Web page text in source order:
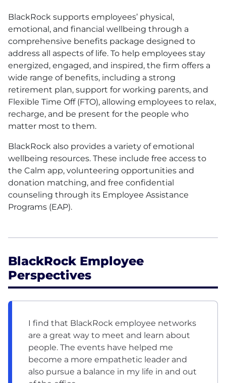
BlackRock supports employees’ physical,
emotional, and financial wellbeing through a
comprehensive benefits package designed to
address all aspects of life. To help employees stay
energized, engaged, and inspired, the firm offers a
wide range of benefits, including a strong
retirement plan, support for working parents, and
Flexible Time Off (FTO), allowing employees to relax,
recharge, and be present for the people who
matter most to them.
BlackRock also provides a variety of emotional
wellbeing resources. These include free access to
the Calm app, volunteering opportunities and
donation matching, and free confidential
counseling through its Employee Assistance
Programs (EAP).
BlackRock Employee
Perspectives
I find that BlackRock employee networks
are a great way to meet and learn about
people. The events have helped me
become a more empathetic leader and
also pursue a balance in my life in and out